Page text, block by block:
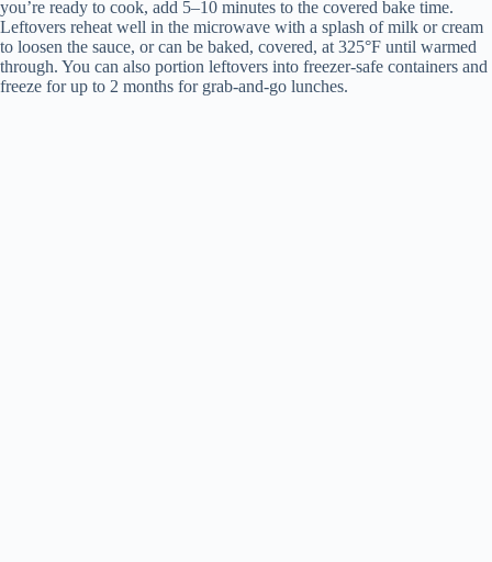
you’re ready to cook, add 5–10 minutes to the covered bake time.
Leftovers reheat well in the microwave with a splash of milk or cream
to loosen the sauce, or can be baked, covered, at 325°F until warmed
through. You can also portion leftovers into freezer-safe containers and
freeze for up to 2 months for grab-and-go lunches.